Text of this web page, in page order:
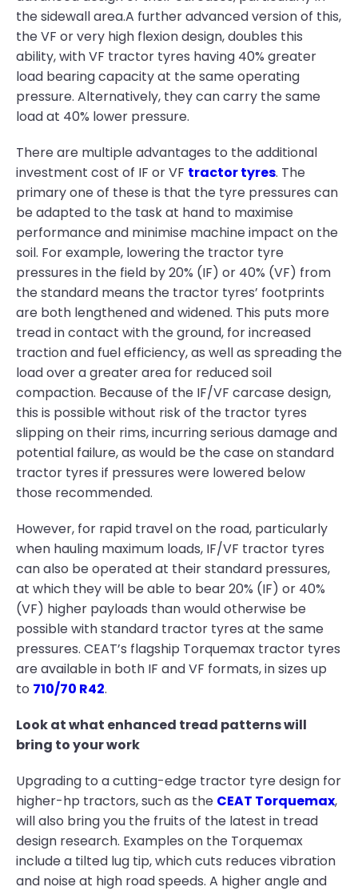
the sidewall area.A further advanced version of this,
the VF or very high flexion design, doubles this
ability, with VF tractor tyres having 40% greater
load bearing capacity at the same operating
pressure. Alternatively, they can carry the same
load at 40% lower pressure.
There are multiple advantages to the additional
investment cost of IF or VF tractor tyres. The
primary one of these is that the tyre pressures can
be adapted to the task at hand to maximise
performance and minimise machine impact on the
soil. For example, lowering the tractor tyre
pressures in the field by 20% (IF) or 40% (VF) from
the standard means the tractor tyres’ footprints
are both lengthened and widened. This puts more
tread in contact with the ground, for increased
traction and fuel efficiency, as well as spreading the
load over a greater area for reduced soil
compaction. Because of the IF/VF carcase design,
this is possible without risk of the tractor tyres
slipping on their rims, incurring serious damage and
potential failure, as would be the case on standard
tractor tyres if pressures were lowered below
those recommended.
However, for rapid travel on the road, particularly
when hauling maximum loads, IF/VF tractor tyres
can also be operated at their standard pressures,
at which they will be able to bear 20% (IF) or 40%
(VF) higher payloads than would otherwise be
possible with standard tractor tyres at the same
pressures. CEAT’s flagship Torquemax tractor tyres
are available in both IF and VF formats, in sizes up
to 710/70 R42.
Look at what enhanced tread patterns will
bring to your work
Upgrading to a cutting-edge tractor tyre design for
higher-hp tractors, such as the CEAT Torquemax,
will also bring you the fruits of the latest in tread
design research. Examples on the Torquemax
include a tilted lug tip, which cuts reduces vibration
and noise at high road speeds. A higher angle and